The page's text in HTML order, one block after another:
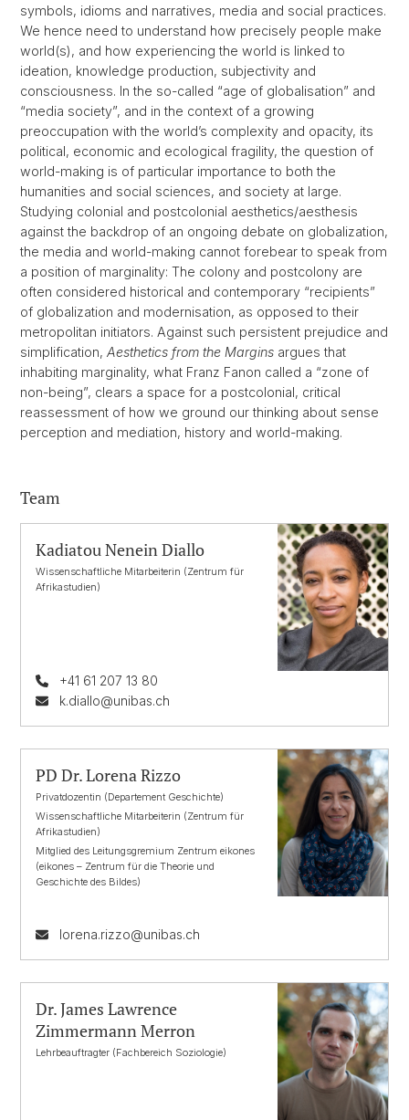
symbols, idioms and narratives, media and social practices.
We hence need to understand how precisely people make
world(s), and how experiencing the world is linked to
ideation, knowledge production, subjectivity and
consciousness. In the so-called “age of globalisation” and
“media society”, and in the context of a growing
preoccupation with the world’s complexity and opacity, its
political, economic and ecological fragility, the question of
world-making is of particular importance to both the
humanities and social sciences, and society at large.
Studying colonial and postcolonial aesthetics/aesthesis
against the backdrop of an ongoing debate on globalization,
the media and world-making cannot forebear to speak from
a position of marginality: The colony and postcolony are
often considered historical and contemporary “recipients”
of globalization and modernisation, as opposed to their
metropolitan initiators. Against such persistent prejudice and
simplification, Aesthetics from the Margins argues that
inhabiting marginality, what Franz Fanon called a “zone of
non-being”, clears a space for a postcolonial, critical
reassessment of how we ground our thinking about sense
perception and mediation, history and world-making.
Team
Kadiatou Nenein Diallo
Wissenschaftliche Mitarbeiterin (Zentrum für
Afrikastudien)
+41 61 207 13 80
k.diallo@unibas.ch
PD Dr. Lorena Rizzo
Privatdozentin (Departement Geschichte)
Wissenschaftliche Mitarbeiterin (Zentrum für
Afrikastudien)
Mitglied des Leitungsgremium Zentrum eikones
(eikones – Zentrum für die Theorie und
Geschichte des Bildes)
lorena.rizzo@unibas.ch
Dr. James Lawrence
Zimmermann Merron
Lehrbeauftragter (Fachbereich Soziologie)